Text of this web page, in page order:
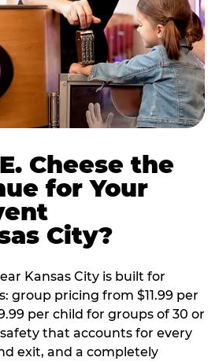
Cheese the
for Your
City?
Kansas City is built for
group pricing from $11.99 per
per child for groups of 30 or
that accounts for every
exit, and a completely